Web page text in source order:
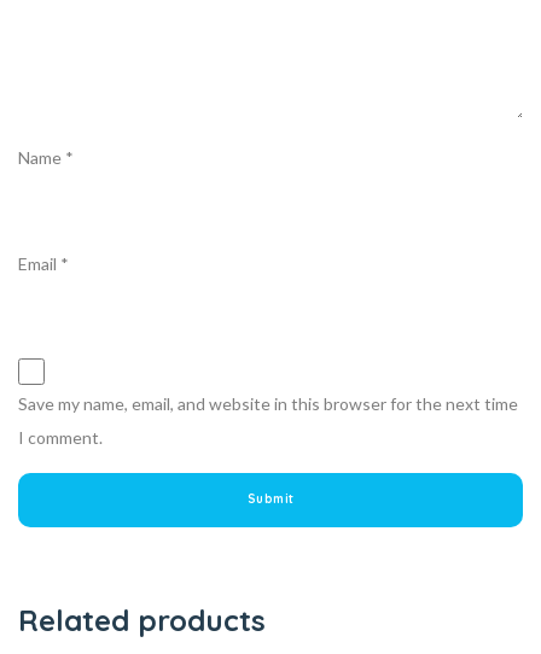
Name *
Email *
Save my name, email, and website in this browser for the next time
I comment.
Related products